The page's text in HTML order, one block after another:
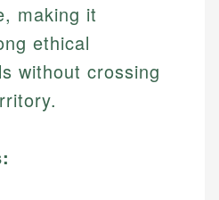
making it
ethical
without crossing